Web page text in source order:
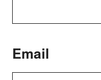
Email